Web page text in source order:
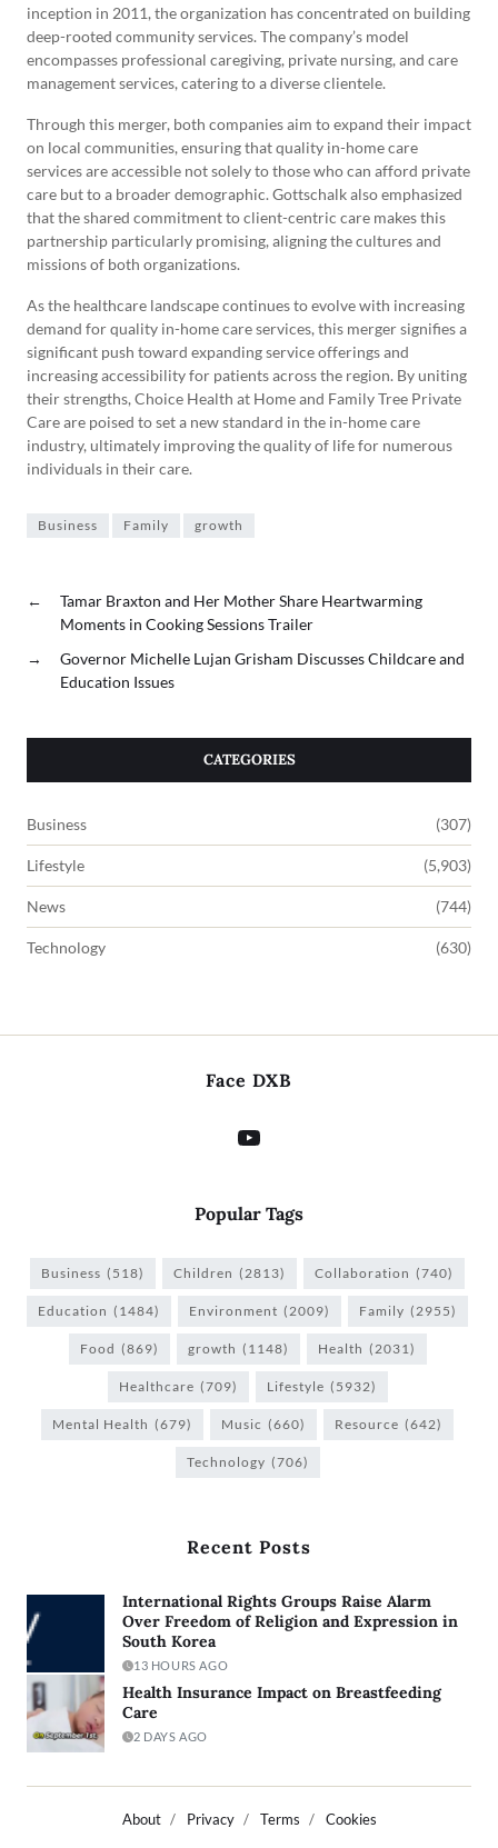
inception in 2011, the organization has concentrated on building
deep-rooted community services. The company’s model
encompasses professional caregiving, private nursing, and care
management services, catering to a diverse clientele.
Through this merger, both companies aim to expand their impact
on local communities, ensuring that quality in-home care
services are accessible not solely to those who can afford private
care but to a broader demographic. Gottschalk also emphasized
that the shared commitment to client-centric care makes this
partnership particularly promising, aligning the cultures and
missions of both organizations.
As the healthcare landscape continues to evolve with increasing
demand for quality in-home care services, this merger signifies a
significant push toward expanding service offerings and
increasing accessibility for patients across the region. By uniting
their strengths, Choice Health at Home and Family Tree Private
Care are poised to set a new standard in the in-home care
industry, ultimately improving the quality of life for numerous
individuals in their care.
Business Family growth
←
Tamar Braxton and Her Mother Share Heartwarming
Moments in Cooking Sessions Trailer
→
Governor Michelle Lujan Grisham Discusses Childcare and
Education Issues
CATEGORIES
Business (307)
Lifestyle (5,903)
News (744)
Technology (630)
Face DXB
Popular Tags
Business (518) Children (2813) Collaboration (740)
Education (1484) Environment (2009) Family (2955)
Food (869) growth (1148) Health (2031)
Healthcare (709) Lifestyle (5932)
Mental Health (679) Music (660) Resource (642)
Technology (706)
Recent Posts
International Rights Groups Raise Alarm
Over Freedom of Religion and Expression in
South Korea
13 HOURS AGO
Health Insurance Impact on Breastfeeding
Care
2 DAYS AGO
About Privacy Terms Cookies